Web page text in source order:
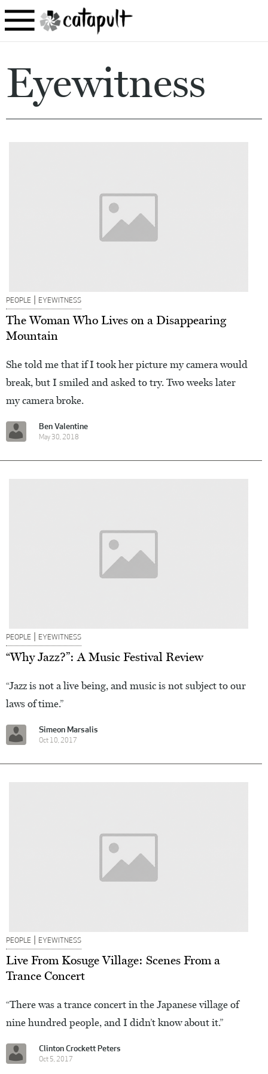
Eyewitness
PEOPLE | EYEWITNESS
The Woman Who Lives on a Disappearing
Mountain
She told me that if I took her picture my camera would
break, but I smiled and asked to try. Two weeks later
my camera broke.
Ben Valentine
May 30, 2018
PEOPLE | EYEWITNESS
“Why Jazz?”: A Music Festival Review
“Jazz is not a live being, and music is not subject to our
laws of time.”
Simeon Marsalis
Oct 10, 2017
PEOPLE | EYEWITNESS
Live From Kosuge Village: Scenes From a
Trance Concert
“There was a trance concert in the Japanese village of
nine hundred people, and I didn’t know about it.”
Clinton Crockett Peters
Oct 5, 2017